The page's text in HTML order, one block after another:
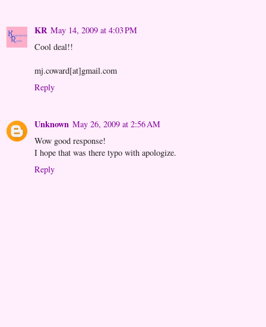
KR May 14, 2009 at 4:03 PM
Cool deal!!
mj.coward[at]gmail.com
Reply
Unknown May 26, 2009 at 2:56 AM
Wow good response!
I hope that was there typo with apologize.
Reply